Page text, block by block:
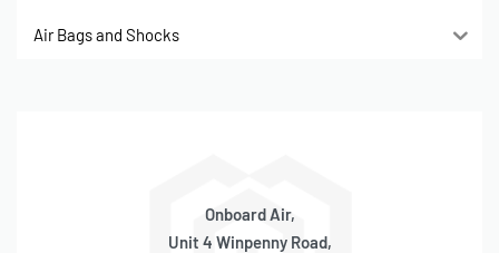
Air Bags and Shocks
Onboard Air,
Unit 4 Winpenny Road,